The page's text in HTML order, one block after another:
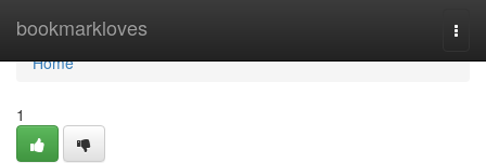
bookmarkloves
Home
Home
1